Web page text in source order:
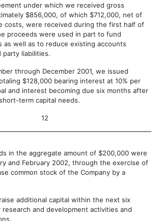
under which we received gross
$856,000, of which $712,000, net of
costs, were received during the first half of
proceeds were used in part to fund
as well as to reduce existing accounts
party liabilities.
through December 2001, we issued
$128,000 bearing interest at 10% per
and interest becoming due six months after
term capital needs.
12
the aggregate amount of $200,000 were
and February 2002, through the exercise of
common stock of the Company by a
additional capital within the next six
and development activities and